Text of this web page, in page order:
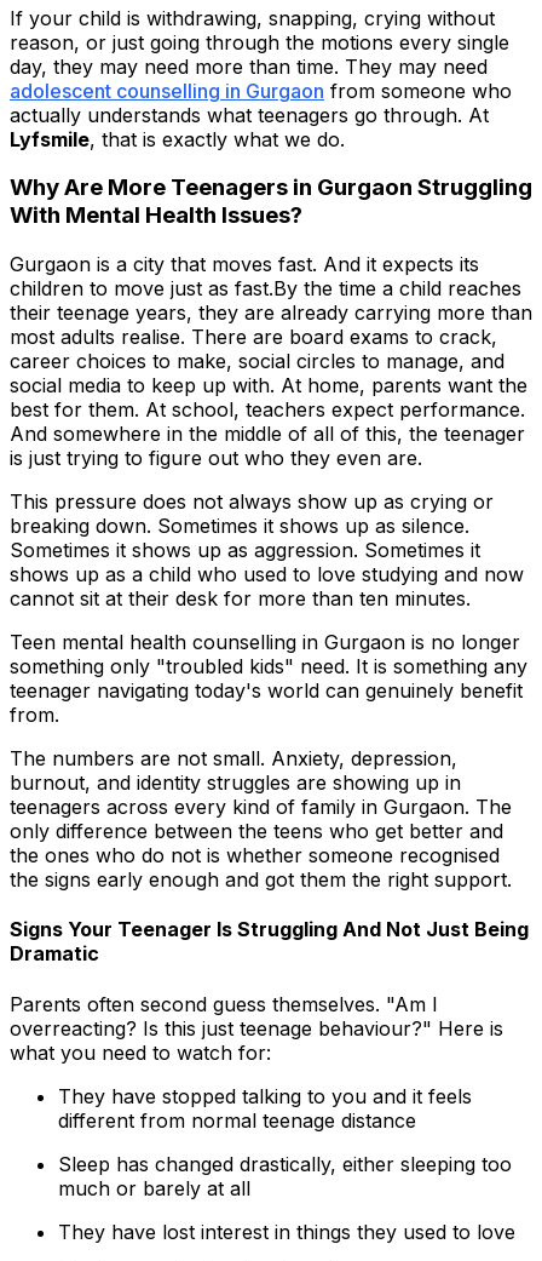
If your child is withdrawing, snapping, crying without
reason, or just going through the motions every single
day, they may need more than time. They may need
adolescent counselling in Gurgaon from someone who
actually understands what teenagers go through. At
Lyfsmile, that is exactly what we do.
Why Are More Teenagers in Gurgaon Struggling
With Mental Health Issues?
Gurgaon is a city that moves fast. And it expects its
children to move just as fast.By the time a child reaches
their teenage years, they are already carrying more than
most adults realise. There are board exams to crack,
career choices to make, social circles to manage, and
social media to keep up with. At home, parents want the
best for them. At school, teachers expect performance.
And somewhere in the middle of all of this, the teenager
is just trying to figure out who they even are.
This pressure does not always show up as crying or
breaking down. Sometimes it shows up as silence.
Sometimes it shows up as aggression. Sometimes it
shows up as a child who used to love studying and now
cannot sit at their desk for more than ten minutes.
Teen mental health counselling in Gurgaon is no longer
something only "troubled kids" need. It is something any
teenager navigating today's world can genuinely benefit
from.
The numbers are not small. Anxiety, depression,
burnout, and identity struggles are showing up in
teenagers across every kind of family in Gurgaon. The
only difference between the teens who get better and
the ones who do not is whether someone recognised
the signs early enough and got them the right support.
Signs Your Teenager Is Struggling And Not Just Being
Dramatic
Parents often second guess themselves. "Am I
overreacting? Is this just teenage behaviour?" Here is
what you need to watch for:
They have stopped talking to you and it feels
different from normal teenage distance
Sleep has changed drastically, either sleeping too
much or barely at all
They have lost interest in things they used to love